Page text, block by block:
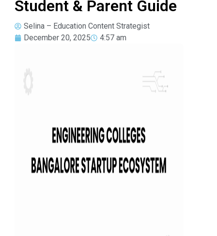
Student & Parent Guide
Selina – Education Content Strategist
December 20, 2025
4:57 am